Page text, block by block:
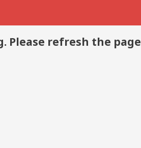
Please refresh the page